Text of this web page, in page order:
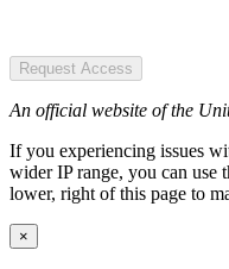
Request Access
An official website of the
If you experiencing issues
wider IP range, you can
lower, right of this page to
×